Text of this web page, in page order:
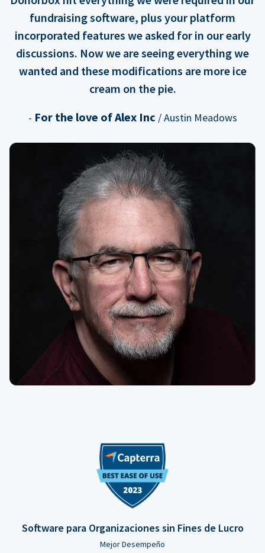
fundraising software, plus your platform
incorporated features we asked for in our early
discussions. Now we are seeing everything we
wanted and these modifications are more ice
cream on the pie.
- For the love of Alex Inc / Austin Meadows
Software para Organizaciones sin Fines de Lucro
Mejor Desempeño